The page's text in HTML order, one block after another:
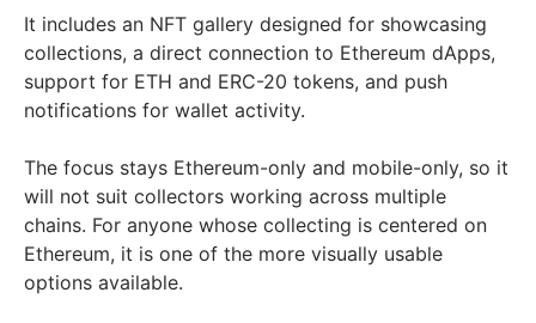
It includes an NFT gallery designed for showcasing
collections, a direct connection to Ethereum dApps,
support for ETH and ERC-20 tokens, and push
notifications for wallet activity.
The focus stays Ethereum-only and mobile-only, so it
will not suit collectors working across multiple
chains. For anyone whose collecting is centered on
Ethereum, it is one of the more visually usable
options available.